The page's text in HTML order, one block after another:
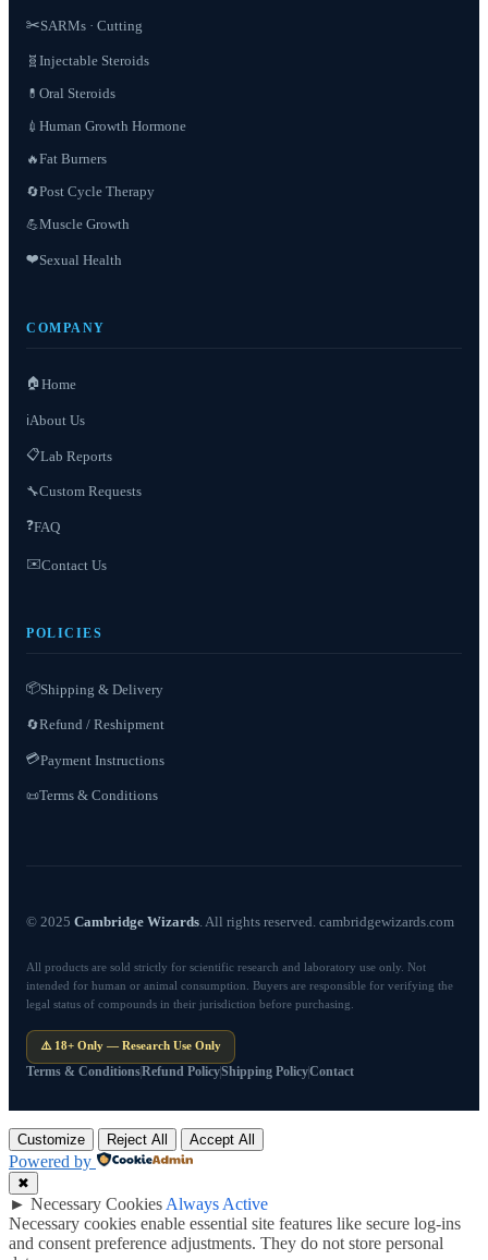
✂️SARMs · Cutting
🧬 Injectable Steroids
💊 Oral Steroids
💉 Human Growth Hormone
🔥Fat Burners
🔄Post Cycle Therapy
💪Muscle Growth
❤️Sexual Health
COMPANY
🏠 Home
ℹ️About Us
📋Lab Reports
🔧Custom Requests
❓FAQ
✉️Contact Us
POLICIES
📦Shipping & Delivery
🔄Refund / Reshipment
💳Payment Instructions
📜Terms & Conditions
© 2025 Cambridge Wizards. All rights reserved. cambridgewizards.com
All products are sold strictly for scientific research and laboratory use only. Not
intended for human or animal consumption. Buyers are responsible for verifying the
legal status of compounds in their jurisdiction before purchasing.
⚠️ 18+ Only — Research Use Only
Terms & ConditionsRefund PolicyShipping PolicyContact
Customize Reject All Accept All
Powered by
✖
► Necessary Cookies Always Active
Necessary cookies enable essential site features like secure log-ins
and consent preference adjustments. They do not store personal